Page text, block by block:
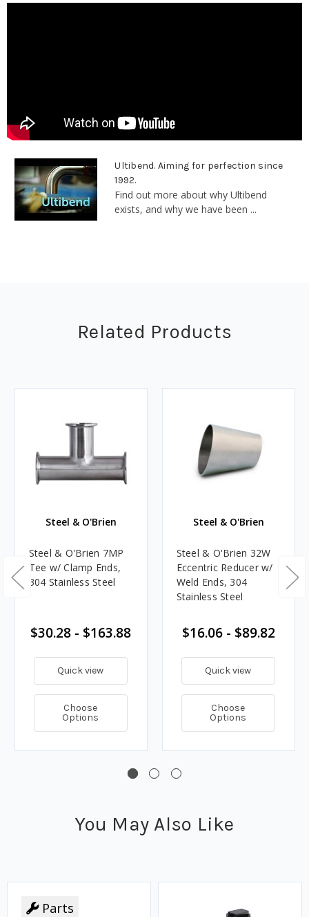
Ultibend. Aiming for perfection since
1992.
Find out more about why Ultibend
exists, and why we have been ...
Related Products
Steel & O'Brien
Steel & O'Brien 7MP
Tee w/ Clamp Ends,
304 Stainless Steel
$30.28 - $163.88
Quick view
Choose
Options
Steel & O'Brien
Steel & O'Brien 32W
Eccentric Reducer w/
Weld Ends, 304
Stainless Steel
$16.06 - $89.82
Quick view
Choose
Options
You May Also Like
Parts